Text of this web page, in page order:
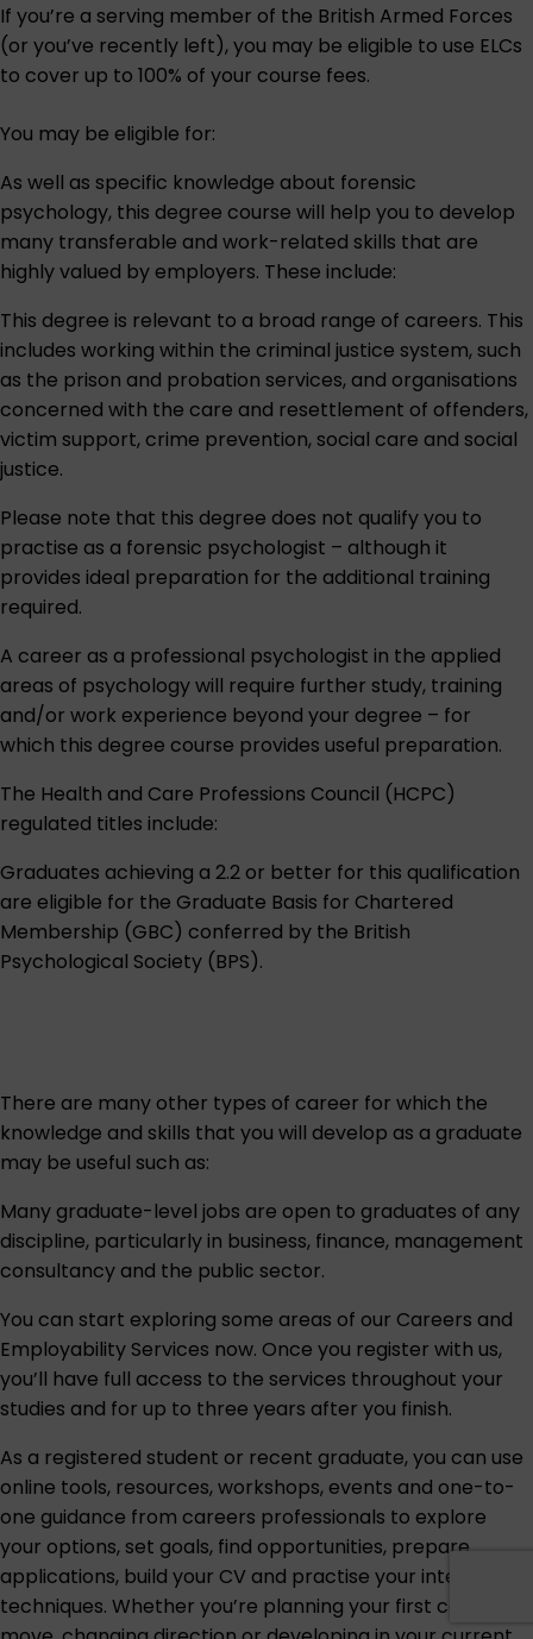
If you’re a serving member of the British Armed Forces
(or you’ve recently left), you may be eligible to use ELCs
to cover up to 100% of your course fees.
You may be eligible for:
As well as specific knowledge about forensic
psychology, this degree course will help you to develop
many transferable and work-related skills that are
highly valued by employers. These include:
This degree is relevant to a broad range of careers. This
includes working within the criminal justice system, such
as the prison and probation services, and organisations
concerned with the care and resettlement of offenders,
victim support, crime prevention, social care and social
justice.
Please note that this degree does not qualify you to
practise as a forensic psychologist – although it
provides ideal preparation for the additional training
required.
A career as a professional psychologist in the applied
areas of psychology will require further study, training
and/or work experience beyond your degree – for
which this degree course provides useful preparation.
The Health and Care Professions Council (HCPC)
regulated titles include:
Graduates achieving a 2.2 or better for this qualification
are eligible for the Graduate Basis for Chartered
Membership (GBC) conferred by the British
Psychological Society (BPS).
There are many other types of career for which the
knowledge and skills that you will develop as a graduate
may be useful such as:
Many graduate-level jobs are open to graduates of any
discipline, particularly in business, finance, management
consultancy and the public sector.
You can start exploring some areas of our Careers and
Employability Services now. Once you register with us,
you’ll have full access to the services throughout your
studies and for up to three years after you finish.
As a registered student or recent graduate, you can use
online tools, resources, workshops, events and one-to-
one guidance from careers professionals to explore
your options, set goals, find opportunities, prepare
applications, build your CV and practise your interview
techniques. Whether you’re planning your first career